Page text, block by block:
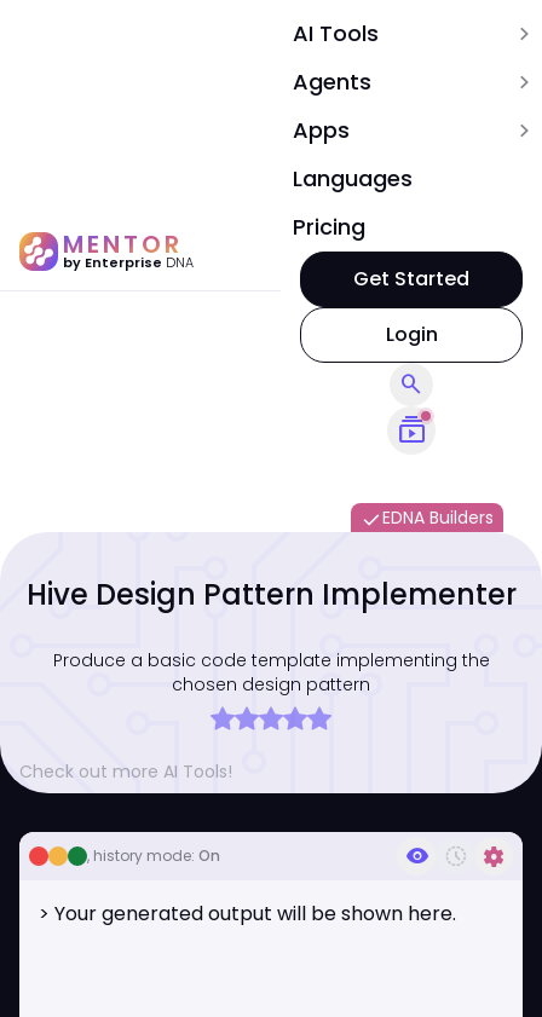
MENTOR
by Enterprise DNA
AI Tools expand_more
Agents expand_more
Apps expand_more
Languages
Pricing
subscriptions
search
Login
Get Started
doneEDNA Builders
Hive Design Pattern Implementer
Produce a basic code template implementing the
chosen design pattern
Check out more AI Tools!
, history mode: On visibility history_toggle_off settings
> Your generated output will be shown here.